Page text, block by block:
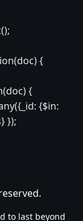
{
{
{$in:
});
to last beyond